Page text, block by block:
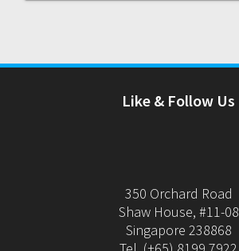
Like & Follow Us
350 Orchard Road
Shaw House, #11-08
Singapore 238868